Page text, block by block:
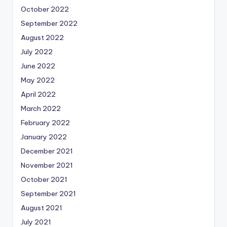
October 2022
September 2022
August 2022
July 2022
June 2022
May 2022
April 2022
March 2022
February 2022
January 2022
December 2021
November 2021
October 2021
September 2021
August 2021
July 2021